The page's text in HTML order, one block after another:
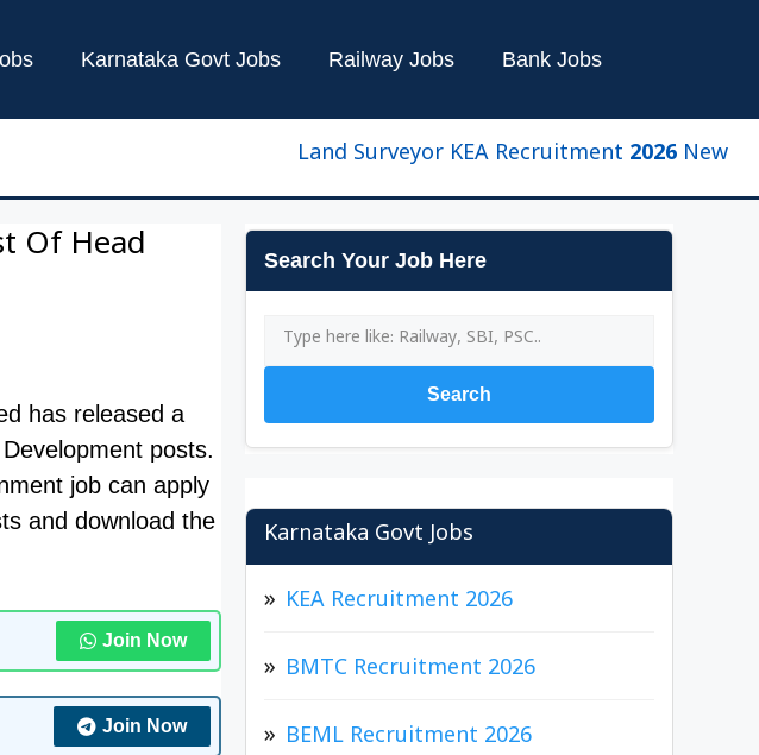
Karnataka Govt Jobs Railway Jobs Bank Jobs
Land Surveyor KEA Recruitment 2026 New
Of Head
has released a
posts.
job can apply
and download the
Join Now
Join Now
Search Your Job Here
Search
Karnataka Govt Jobs
KEA Recruitment 2026
BMTC Recruitment 2026
BEML Recruitment 2026